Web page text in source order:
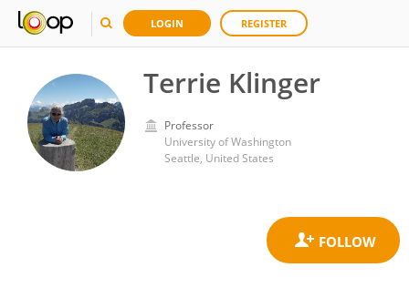
LOGIN REGISTER
Terrie Klinger
Professor
University of Washington
Seattle, United States